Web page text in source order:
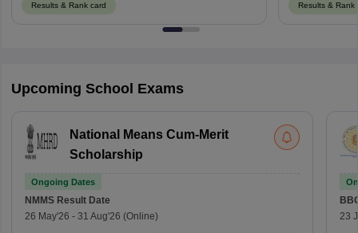
Results & Rank card Results & Rank
Upcoming School Exams
National Means Cum-Merit
Scholarship
Ongoing Dates
NMMS Result Date
26 May'26 - 31 Aug'26 (Online)
23